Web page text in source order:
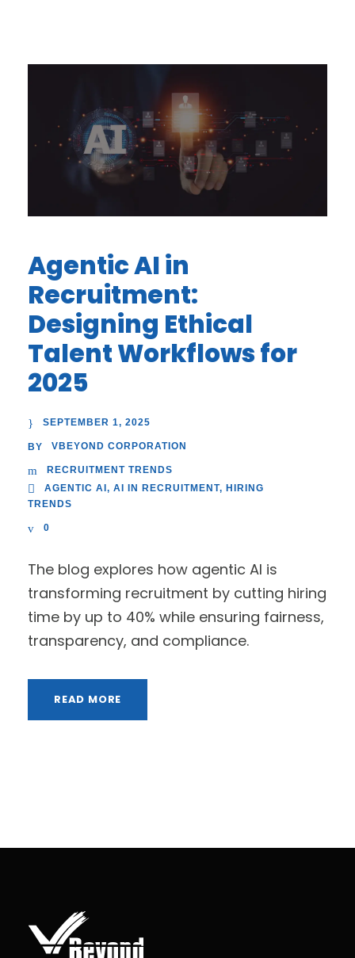
Agentic AI in
Recruitment:
Designing Ethical
Talent Workflows for
2025
SEPTEMBER 1, 2025
BY VBEYOND CORPORATION
RECRUITMENT TRENDS
AGENTIC AI , AI IN RECRUITMENT, HIRING
TRENDS
0
The blog explores how agentic AI is
transforming recruitment by cutting hiring
time by up to 40% while ensuring fairness,
transparency, and compliance.
READ MORE